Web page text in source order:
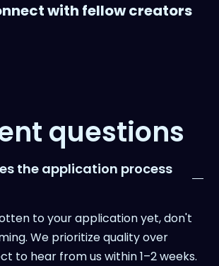
with fellow creators
questions
the application process
to your application yet, don't
We prioritize quality over
to hear from us within 1–2 weeks.